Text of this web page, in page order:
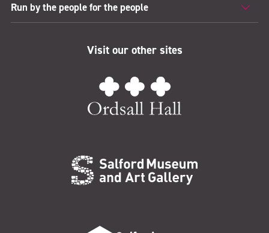
Run by the people for the people
Visit our other sites